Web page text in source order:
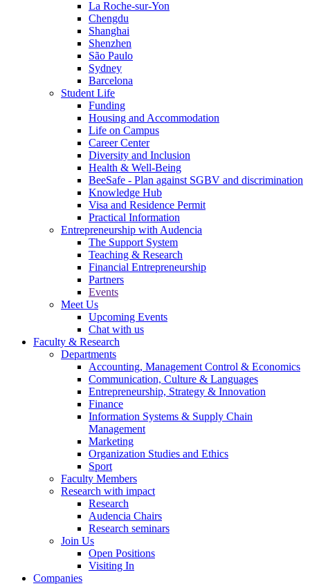
La Roche-sur-Yon
Chengdu
Shanghai
Shenzhen
São Paulo
Sydney
Barcelona
Student Life
Funding
Housing and Accommodation
Life on Campus
Career Center
Diversity and Inclusion
Health & Well-Being
BeeSafe - Plan against SGBV and discrimination
Knowledge Hub
Visa and Residence Permit
Practical Information
Entrepreneurship with Audencia
The Support System
Teaching & Research
Financial Entrepreneurship
Partners
Events
Meet Us
Upcoming Events
Chat with us
Faculty & Research
Departments
Accounting, Management Control & Economics
Communication, Culture & Languages
Entrepreneurship, Strategy & Innovation
Finance
Information Systems & Supply Chain
Management
Marketing
Organization Studies and Ethics
Sport
Faculty Members
Research with impact
Research
Audencia Chairs
Research seminars
Join Us
Open Positions
Visiting In
Companies